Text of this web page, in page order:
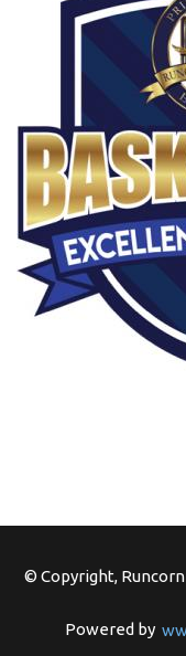
© Copyright,
Powered by